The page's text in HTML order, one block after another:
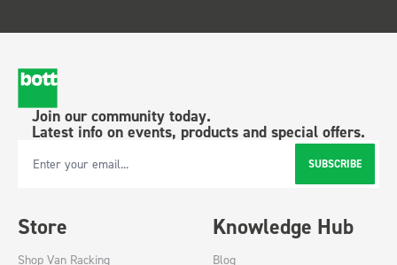
Join our community today.
Latest info on events, products and special offers.
Email Address SUBSCRIBE
Store
Shop Van Racking
Knowledge Hub
Blog